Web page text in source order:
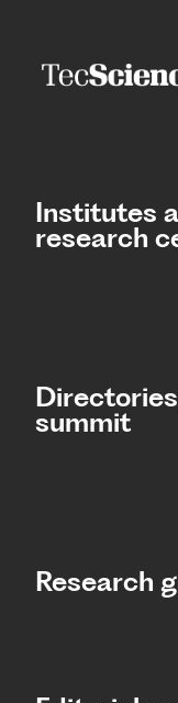
Institutes
research
summit​
Research